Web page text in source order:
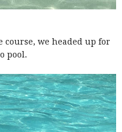
course, we headed up for
pool.